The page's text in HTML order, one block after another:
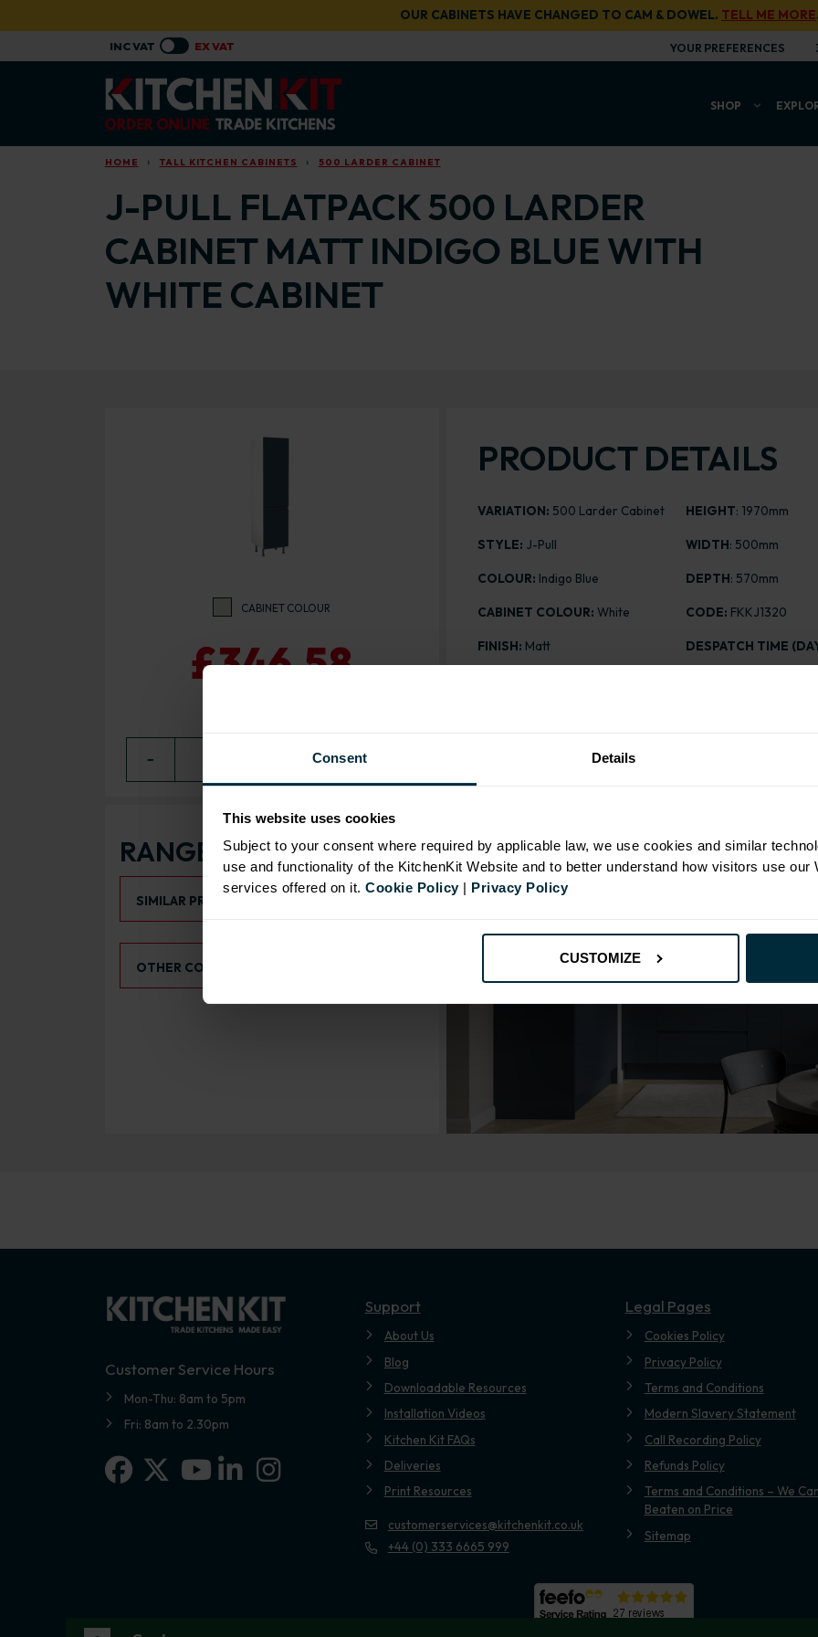
Consent Details
This website uses cookies
Subject to your consent where required by applicable law, we use cookies and similar
use and functionality of the KitchenKit Website and to better understand how visitors use our
services offered on it.Cookie Policy| Privacy Policy
CUSTOMIZE
OUR CABINETS HAVE CHANGED TO CAM & DOWEL. TELL ME MORE
YOUR PREFERENCES
SHOP
HOME TALL KITCHEN CABINETS 500 LARDER CABINET
J-PULL FLATPACK 500 LARDER
CABINET MATT INDIGO BLUE WITH
WHITE CABINET
CABINET COLOUR
£346.58
− + ADD
PRODUCT DETAILS
VARIATION: 500 Larder Cabinet
STYLE: J-Pull
COLOUR: Indigo Blue
CABINET COLOUR: White
FINISH: Matt
HEIGHT: 1970mm
WIDTH: 500mm
DEPTH: 570mm
CODE: FKKJ1320
DESPATCH TIME
RANGE OPTIONS
Select an Alternative Product:
SIMILAR PRODUCTS
OTHER COLOURS
Customer Service Hours
Mon-Thu: 8am to 5pm
Fri: 8am to 2.30pm
Facebook
X-twitterLinkedin-in
Instagram
Support
About Us
Blog
Downloadable Resources
Installation Videos
Kitchen Kit FAQs
Deliveries
Print Resources
customerservices@kitchenkit.co.uk
+44 (0) 333 6665 999
Legal Pages
Cookies Policy
Privacy Policy
Terms and Conditions
Modern Slavery Statement
Call Recording Policy
Refunds Policy
Terms and Conditions – We
Beaten on Price
Sitemap